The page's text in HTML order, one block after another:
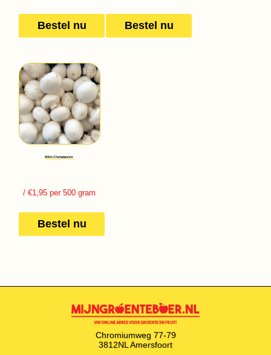
Bestel nu Bestel nu
Witte Champignons
/ €1,95 per 500 gram
Bestel nu
Chromiumweg 77-79
3812NL Amersfoort